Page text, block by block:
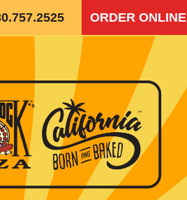
ORDER ONLINE